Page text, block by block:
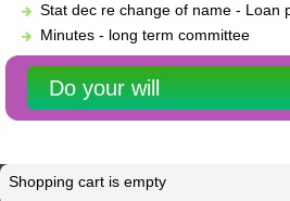
Stat dec re change of name - Loan
Minutes - long term committee
Do your will
Shopping cart is empty